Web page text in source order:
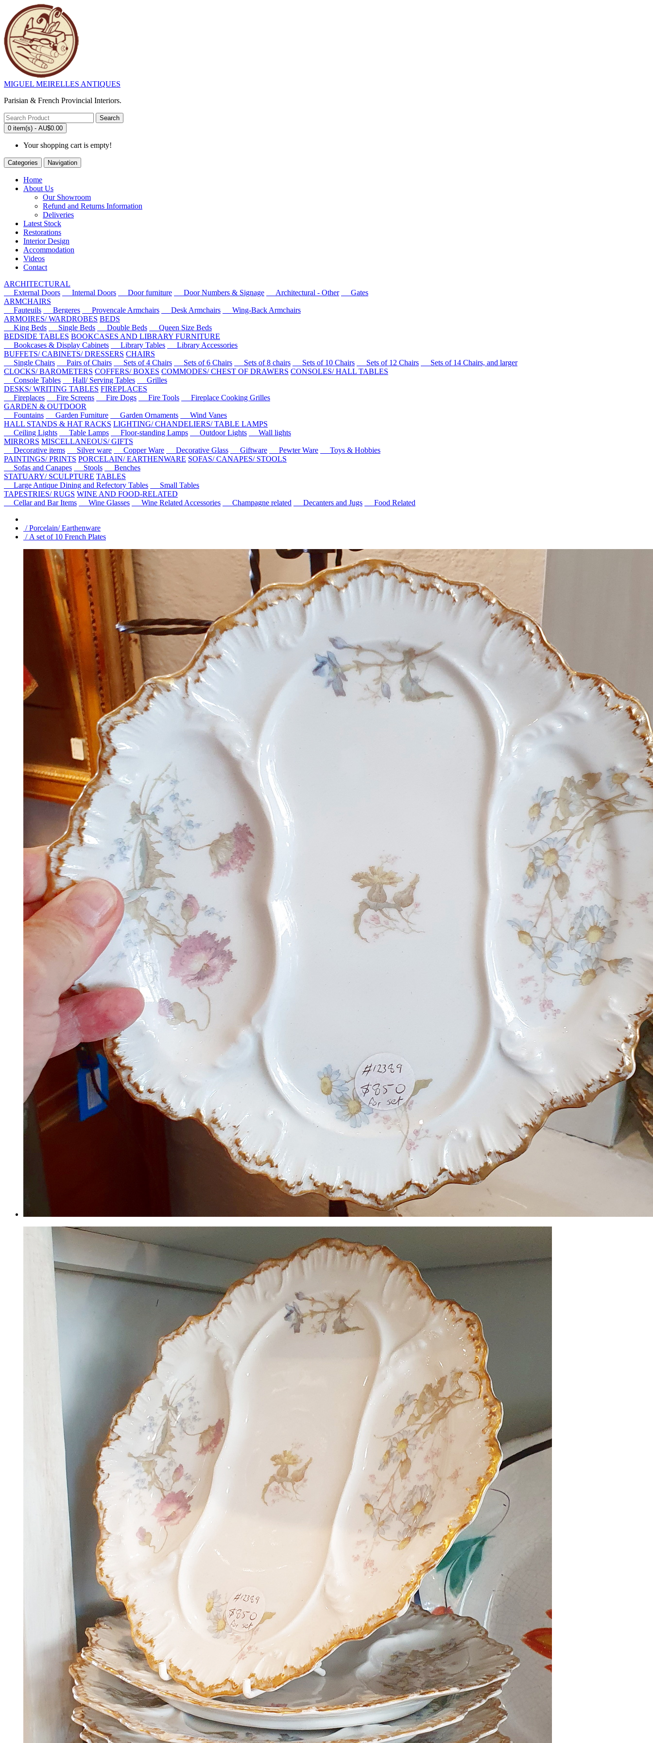
MIGUEL MEIRELLES ANTIQUES
Parisian & French Provincial Interiors.
Search
0 item(s) - AU$0.00
Your shopping cart is empty!
Categories Navigation
Home
About Us
Our Showroom
Refund and Returns Information
Deliveries
Latest Stock
Restorations
Interior Design
Accommodation
Videos
Contact
ARCHITECTURAL
External Doors
Internal Doors Door furniture Door Numbers & Signage Architectural - Other
Gates
ARMCHAIRS
Fauteuils
Bergeres Provencale Armchairs Desk Armchairs
Wing-Back Armchairs
ARMOIRES/ WARDROBES BEDS
King Beds
Single Beds Double Beds
Queen Size Beds
BEDSIDE TABLES BOOKCASES AND LIBRARY FURNITURE
Bookcases & Display Cabinets
Library Tables
Library Accessories
BUFFETS/ CABINETS/ DRESSERS CHAIRS
Single Chairs
Pairs of Chairs Sets of 4 Chairs Sets of 6 Chairs Sets of 8 chairs Sets of 10 Chairs Sets of 12 Chairs
Sets of 14 Chairs, and larger
CLOCKS/ BAROMETERS COFFERS/ BOXES COMMODES/ CHEST OF DRAWERS CONSOLES/ HALL TABLES
Console Tables
Hall/ Serving Tables
Grilles
DESKS/ WRITING TABLES FIREPLACES
Fireplaces
Fire Screens Fire Dogs Fire Tools
Fireplace Cooking Grilles
GARDEN & OUTDOOR
Fountains
Garden Furniture Garden Ornaments
Wind Vanes
HALL STANDS & HAT RACKS LIGHTING/ CHANDELIERS/ TABLE LAMPS
Ceiling Lights
Table Lamps Floor-standing Lamps Outdoor Lights
Wall lights
MIRRORS MISCELLANEOUS/ GIFTS
Decorative items
Silver ware Copper Ware Decorative Glass Giftware Pewter Ware
Toys & Hobbies
PAINTINGS/ PRINTS PORCELAIN/ EARTHENWARE SOFAS/ CANAPES/ STOOLS
Sofas and Canapes
Stools
Benches
STATUARY/ SCULPTURE TABLES
Large Antique Dining and Refectory Tables
Small Tables
TAPESTRIES/ RUGS WINE AND FOOD-RELATED
Cellar and Bar Items
Wine Glasses Wine Related Accessories Champagne related Decanters and Jugs Food Related
/ Porcelain/ Earthenware
/ A set of 10 French Plates